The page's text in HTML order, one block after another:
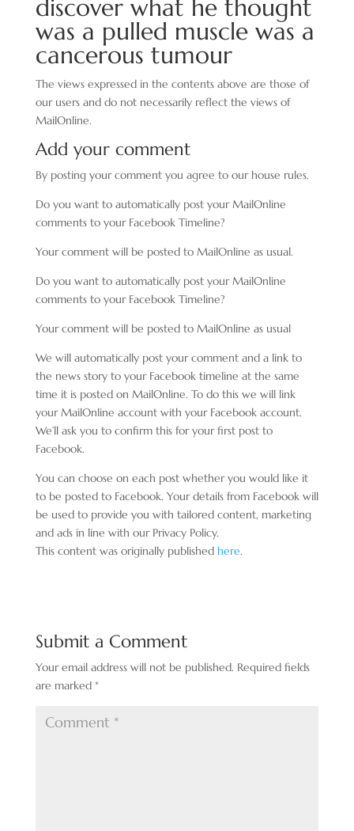
discover what he thought
was a pulled muscle was a
cancerous tumour
The views expressed in the contents above are those of
our users and do not necessarily reflect the views of
MailOnline.
Add your comment
By posting your comment you agree to our house rules.
Do you want to automatically post your MailOnline
comments to your Facebook Timeline?
Your comment will be posted to MailOnline as usual.
Do you want to automatically post your MailOnline
comments to your Facebook Timeline?
Your comment will be posted to MailOnline as usual
We will automatically post your comment and a link to
the news story to your Facebook timeline at the same
time it is posted on MailOnline. To do this we will link
your MailOnline account with your Facebook account.
We’ll ask you to confirm this for your first post to
Facebook.
You can choose on each post whether you would like it
to be posted to Facebook. Your details from Facebook will
be used to provide you with tailored content, marketing
and ads in line with our Privacy Policy.
This content was originally published here.
Submit a Comment
Your email address will not be published. Required fields
are marked *